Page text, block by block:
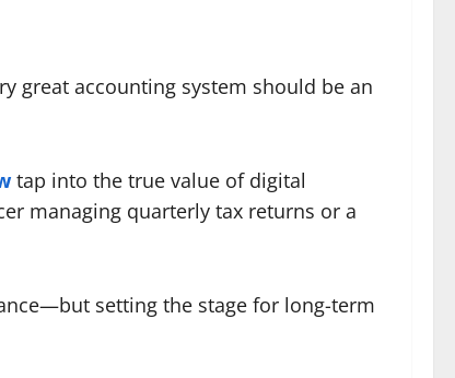
great accounting system should be an
tap into the true value of digital
managing quarterly tax returns or a
setting the stage for long-term